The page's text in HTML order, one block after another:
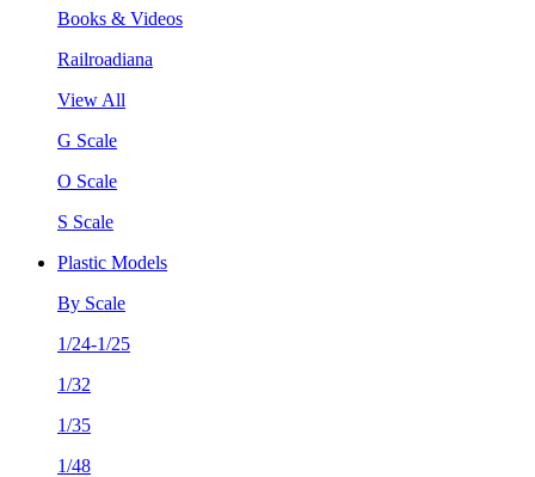
Books & Videos
Railroadiana
View All
G Scale
O Scale
S Scale
Plastic Models
By Scale
1/24-1/25
1/32
1/35
1/48